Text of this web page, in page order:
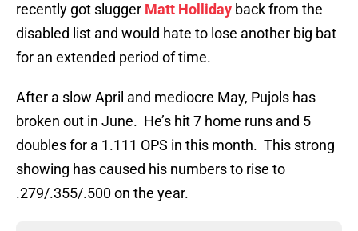
recently got slugger Matt Holliday back from the
disabled list and would hate to lose another big bat
for an extended period of time.
After a slow April and mediocre May, Pujols has
broken out in June. He’s hit 7 home runs and 5
doubles for a 1.111 OPS in this month. This strong
showing has caused his numbers to rise to
.279/.355/.500 on the year.